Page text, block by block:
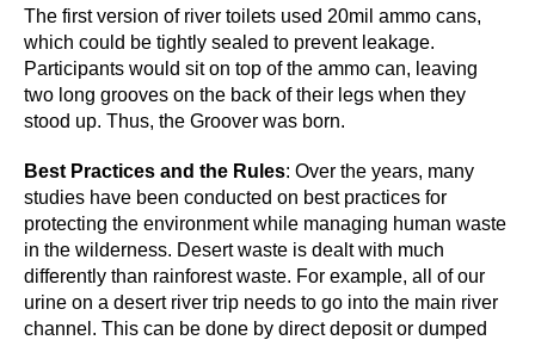
The first version of river toilets used 20mil ammo cans,
which could be tightly sealed to prevent leakage.
Participants would sit on top of the ammo can, leaving
two long grooves on the back of their legs when they
stood up. Thus, the Groover was born.
Best Practices and the Rules: Over the years, many
studies have been conducted on best practices for
protecting the environment while managing human waste
in the wilderness. Desert waste is dealt with much
differently than rainforest waste. For example, all of our
urine on a desert river trip needs to go into the main river
channel. This can be done by direct deposit or dumped